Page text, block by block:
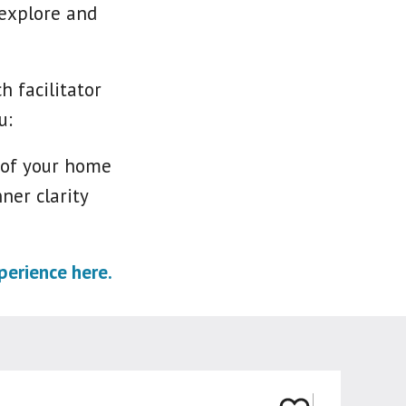
and
facilitator
your home
clarity
here.